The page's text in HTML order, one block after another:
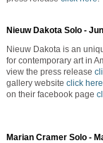
Nieuw Dakota Solo -
Nieuw Dakota is an
for contemporary art in
view the press release
gallery website click here
on their facebook page
Marian Cramer Solo -